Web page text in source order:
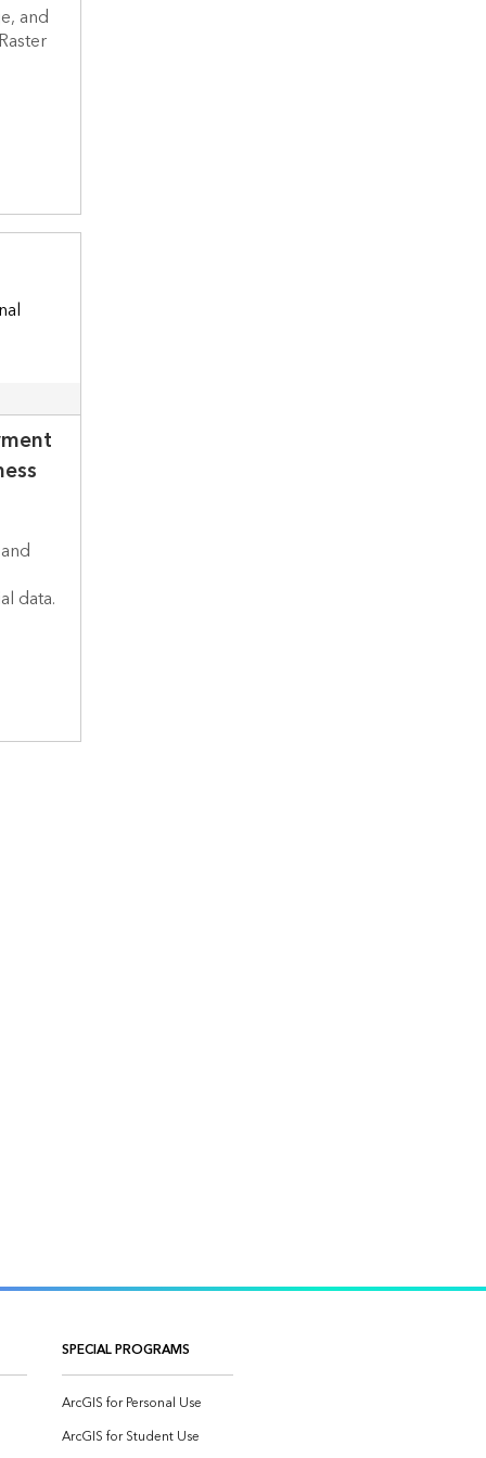
and
data.
SPECIAL PROGRAMS
ArcGIS for Personal Use
ArcGIS for Student Use